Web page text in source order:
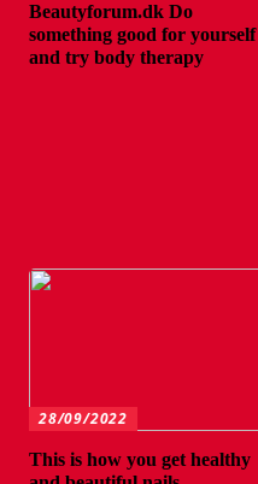
Beautyforum.dk Do
something good for yourself
and try body therapy
28/09/2022
This is how you get healthy